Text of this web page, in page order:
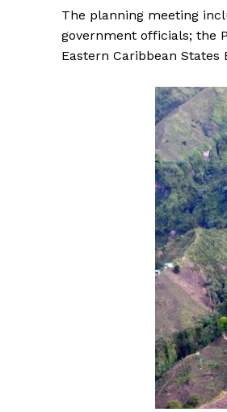
The planning meeting
government officials; the
Eastern Caribbean States